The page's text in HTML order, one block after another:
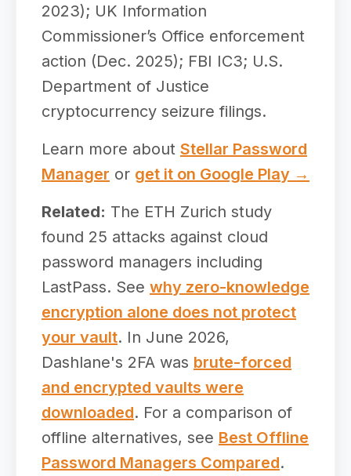
2023); UK Information
Commissioner’s Office enforcement
action (Dec. 2025); FBI IC3; U.S.
Department of Justice
cryptocurrency seizure filings.
Learn more about Stellar Password
Manager or get it on Google Play →
Related: The ETH Zurich study
found 25 attacks against cloud
password managers including
LastPass. See why zero-knowledge
encryption alone does not protect
your vault. In June 2026,
Dashlane's 2FA was brute-forced
and encrypted vaults were
downloaded. For a comparison of
offline alternatives, see Best Offline
Password Managers Compared.